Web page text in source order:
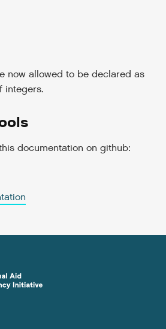
now allowed to be declared as
integers.
documentation on github: